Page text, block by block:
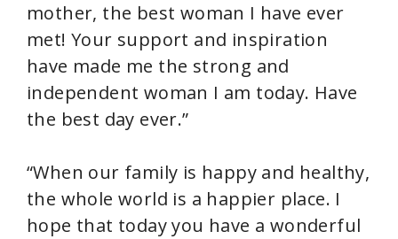
mother, the best woman I have ever
met! Your support and inspiration
have made me the strong and
independent woman I am today. Have
the best day ever.”
“When our family is happy and healthy,
the whole world is a happier place. I
hope that today you have a wonderful